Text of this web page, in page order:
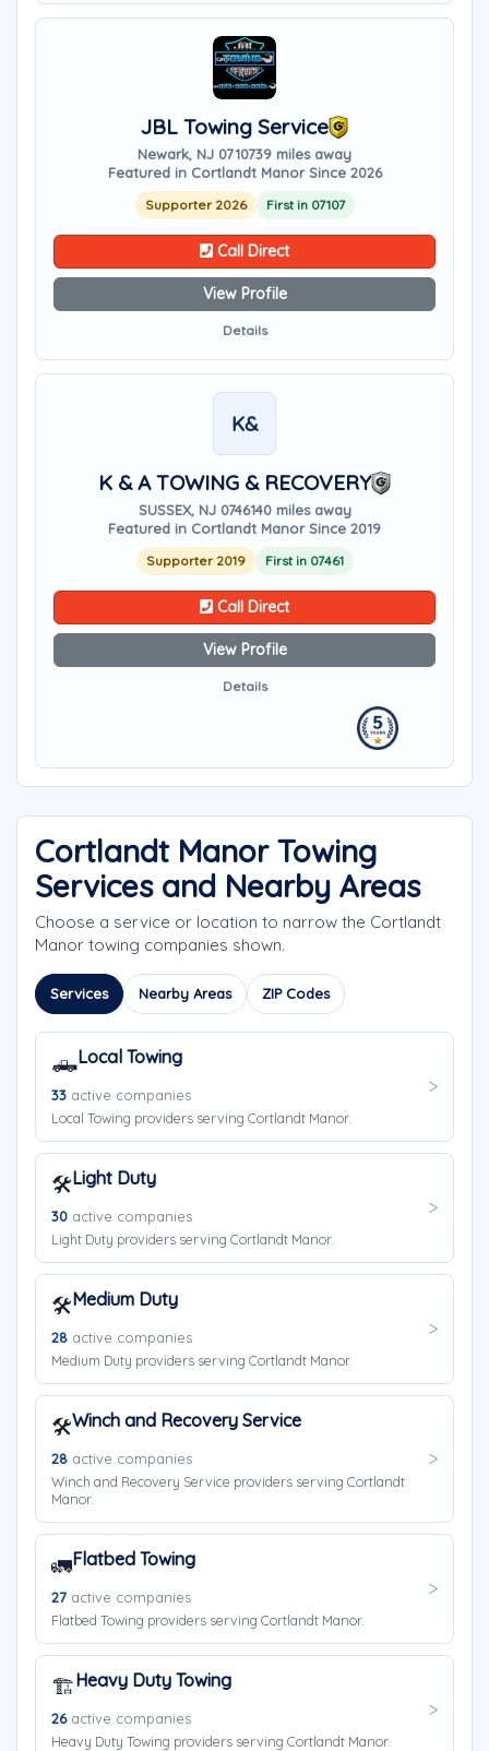
JBL Towing Service
Newark, NJ 0710739 miles away
Featured in Cortlandt Manor Since 2026
Supporter 2026 First in 07107
Call Direct
View Profile
Details
K&
K & A TOWING & RECOVERY
SUSSEX, NJ 0746140 miles away
Featured in Cortlandt Manor Since 2019
Supporter 2019 First in 07461
Call Direct
View Profile
Details
Cortlandt Manor Towing
Services and Nearby Areas
Choose a service or location to narrow the Cortlandt
Manor towing companies shown.
Services Nearby Areas ZIP Codes
🛻Local Towing
33 active companies
Local Towing providers serving Cortlandt Manor.
🛠️Light Duty
30 active companies
Light Duty providers serving Cortlandt Manor.
🛠️Medium Duty
28 active companies
Medium Duty providers serving Cortlandt Manor.
🛠️Winch and Recovery Service
28 active companies
Winch and Recovery Service providers serving Cortlandt
Manor.
🚛Flatbed Towing
27 active companies
Flatbed Towing providers serving Cortlandt Manor.
🏗️Heavy Duty Towing
26active companies
Heavy Duty Towing providers serving Cortlandt Manor.